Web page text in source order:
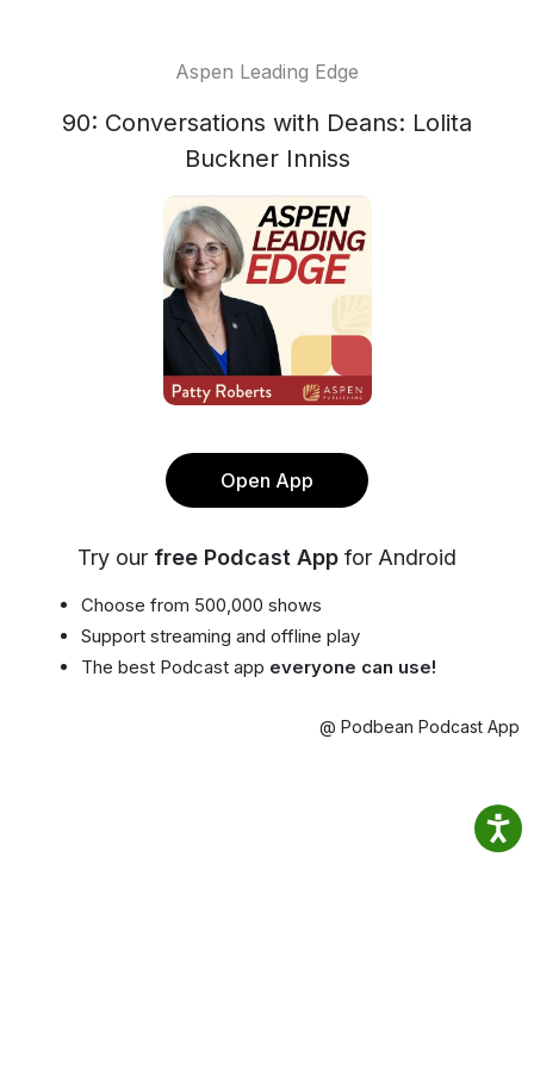
Aspen Leading Edge
90: Conversations with Deans: Lolita
Buckner Inniss
Open App
Try our free Podcast App for Android
Choose from 500,000 shows
Support streaming and offline play
The best Podcast app everyone can use!
@ Podbean Podcast App